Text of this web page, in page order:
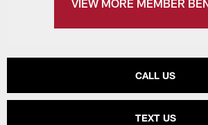
VIEW MORE MEMBER
CALL US
TEXT US